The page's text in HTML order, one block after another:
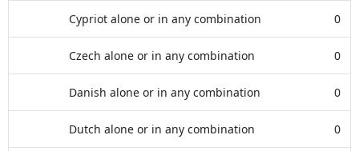
Cypriot alone or in any combination 0
Czech alone or in any combination 0
Danish alone or in any combination 0
Dutch alone or in any combination 0